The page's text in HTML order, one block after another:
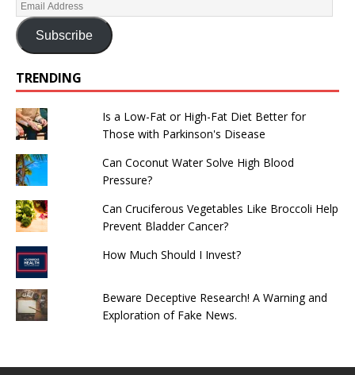
Subscribe
TRENDING
Is a Low-Fat or High-Fat Diet Better for
Those with Parkinson's Disease
Can Coconut Water Solve High Blood
Pressure?
Can Cruciferous Vegetables Like Broccoli Help
Prevent Bladder Cancer?
How Much Should I Invest?
Beware Deceptive Research! A Warning and
Exploration of Fake News.